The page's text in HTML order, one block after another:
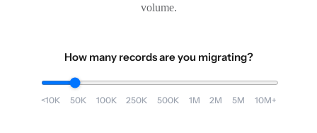
volume.
How many records are you migrating?
<10K 50K 100K 250K 500K 1M 2M 5M 10M+